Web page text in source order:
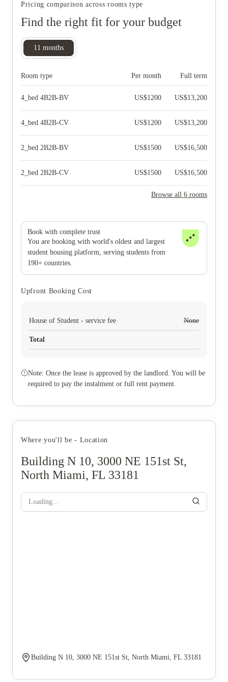
Pricing comparison across rooms type
Find the right fit for your budget
11 months
Room type Per month Full term
4_bed 4B2B-BV US$1200 US$13,200
4_bed 4B2B-CV US$1200 US$13,200
2_bed 2B2B-BV US$1500 US$16,500
2_bed 2B2B-CV US$1500 US$16,500
Browse all 6 rooms
Book with complete trust
You are booking with world's oldest and largest
student housing platform, serving students from
190+ countries.
Upfront Booking Cost
House of Student - service fee None
Total
Note: Once the lease is approved by the landlord. You will be
required to pay the instalment or full rent payment.
Where you'll be - Location
Building N 10, 3000 NE 151st St,
North Miami, FL 33181
Loading...
Building N 10, 3000 NE 151st St, North Miami, FL 33181